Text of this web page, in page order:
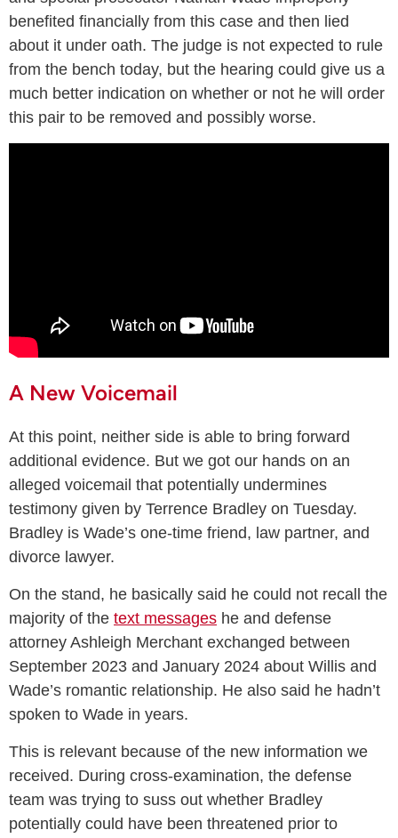
benefited financially from this case and then lied
about it under oath. The judge is not expected to rule
from the bench today, but the hearing could give us a
much better indication on whether or not he will order
this pair to be removed and possibly worse.
A New Voicemail
At this point, neither side is able to bring forward
additional evidence. But we got our hands on an
alleged voicemail that potentially undermines
testimony given by Terrence Bradley on Tuesday.
Bradley is Wade’s one-time friend, law partner, and
divorce lawyer.
On the stand, he basically said he could not recall the
majority of the text messages he and defense
attorney Ashleigh Merchant exchanged between
September 2023 and January 2024 about Willis and
Wade’s romantic relationship. He also said he hadn’t
spoken to Wade in years.
This is relevant because of the new information we
received. During cross-examination, the defense
team was trying to suss out whether Bradley
potentially could have been threatened prior to